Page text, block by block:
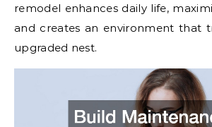
remodel enhances daily life,
and creates an environment that
upgraded nest.